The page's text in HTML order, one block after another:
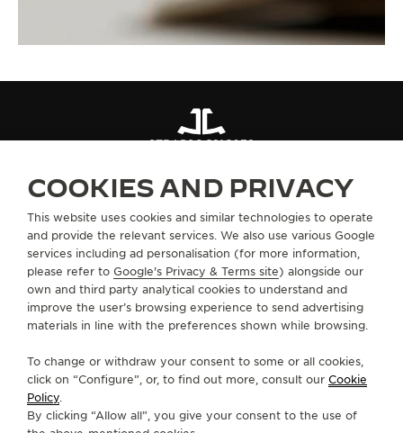
STRAPSQC21C072
GO TO JAEGER-LECOULTRE INSTAGRAM
GO TO JAEGER-LECOULTRE LINKEDIN
GO TO JAEGER-LECOULTRE
GO TO JAEGER-LECOULTRE
GO TO JAEGER-
GO TO JAEGER-
SUBSCRIBE TO THE NEWSLETTER
SERVICES
CONTACT
COOKIES AND PRIVACY
This website uses cookies and similar technologies to operate
and provide the relevant services. We also use various Google
services including ad personalisation (for more information,
please refer to Google's Privacy & Terms site) alongside our
own and third party analytical cookies to understand and
improve the user’s browsing experience to send advertising
materials in line with the preferences shown while browsing.
To change or withdraw your consent to some or all cookies,
click on “Configure”, or, to find out more, consult our Cookie
Policy.
By clicking “Allow all”, you give your consent to the use of